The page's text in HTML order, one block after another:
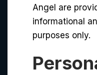
Angel are
informational
purposes only.